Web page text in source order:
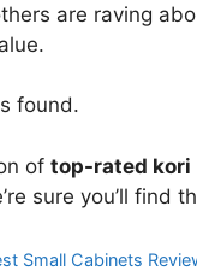
are raving
found.
of top-rated kori
sure you’ll find
Small Cabinets